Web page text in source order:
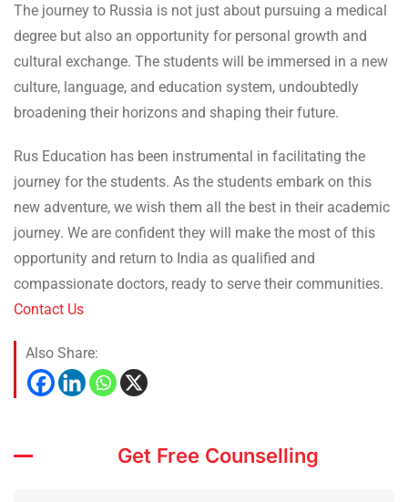
The journey to Russia is not just about pursuing a medical
degree but also an opportunity for personal growth and
cultural exchange. The students will be immersed in a new
culture, language, and education system, undoubtedly
broadening their horizons and shaping their future.
Rus Education has been instrumental in facilitating the
journey for the students. As the students embark on this
new adventure, we wish them all the best in their academic
journey. We are confident they will make the most of this
opportunity and return to India as qualified and
compassionate doctors, ready to serve their communities.
Contact Us
Also Share:
Get Free Counselling